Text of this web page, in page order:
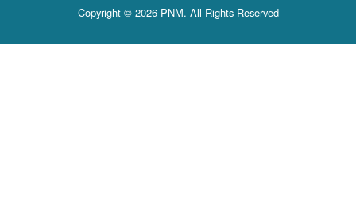
Copyright © 2026 PNM. All Rights Reserved